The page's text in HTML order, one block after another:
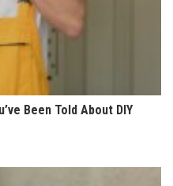
Been Told About DIY